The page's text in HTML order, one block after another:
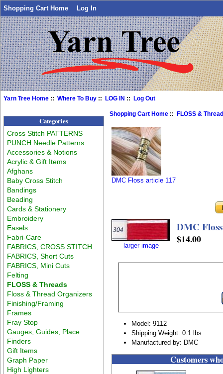
Shopping Cart Home Log In
Yarn Tree Home ::Where To Buy ::LOG IN ::Log Out
Categories
Cross Stitch PATTERNS
PUNCH Needle Patterns
Accessories & Notions
Acrylic & Gift Items
Afghans
Baby Cross Stitch
Bandings
Beading
Cards & Stationery
Embroidery
Easels
Fabri-Care
FABRICS, CROSS STITCH
FABRICS, Short Cuts
FABRICS, Mini Cuts
Felting
FLOSS & Threads
Floss & Thread Organizers
Finishing/Framing
Frames
Fray Stop
Gauges, Guides, Place
Finders
Gift Items
Graph Paper
High Lighters
Shopping Cart Home :: FLOSS &
DMC Floss article 117
larger image
DMC
$14.00
Model: 9112
Shipping Weight: 0.1 lbs
Manufactured by: DMC
Customers